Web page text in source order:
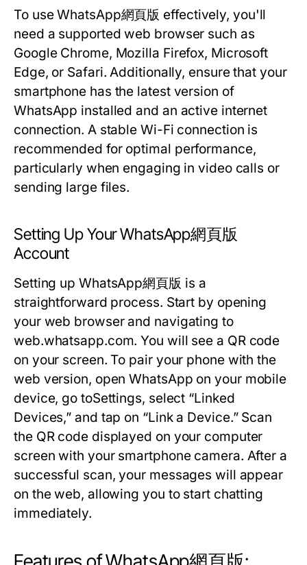
To use WhatsApp網頁版 effectively, you'll
need a supported web browser such as
Google Chrome, Mozilla Firefox, Microsoft
Edge, or Safari. Additionally, ensure that your
smartphone has the latest version of
WhatsApp installed and an active internet
connection. A stable Wi-Fi connection is
recommended for optimal performance,
particularly when engaging in video calls or
sending large files.
Setting Up Your WhatsApp網頁版
Account
Setting up WhatsApp網頁版 is a
straightforward process. Start by opening
your web browser and navigating to
web.whatsapp.com. You will see a QR code
on your screen. To pair your phone with the
web version, open WhatsApp on your mobile
device, go toSettings, select “Linked
Devices,” and tap on “Link a Device.” Scan
the QR code displayed on your computer
screen with your smartphone camera. After a
successful scan, your messages will appear
on the web, allowing you to start chatting
immediately.